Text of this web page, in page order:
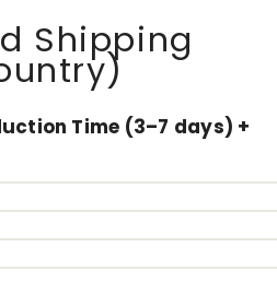
Shipping
Time (3–7 days) +